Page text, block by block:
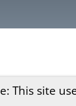
This site